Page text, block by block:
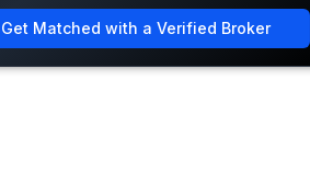
Get Matched with a Verified Broker